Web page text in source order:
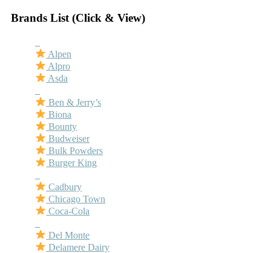
Brands List (Click & View)
Alpen
Alpro
Asda
Ben & Jerry’s
Biona
Bounty
Budweiser
Bulk Powders
Burger King
Cadbury
Chicago Town
Coca-Cola
Del Monte
Delamere Dairy